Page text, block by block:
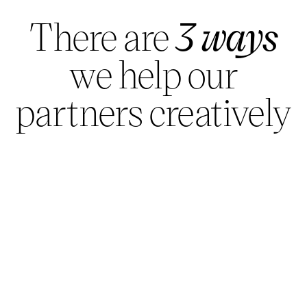
There are3 ways
we help our
partners creatively